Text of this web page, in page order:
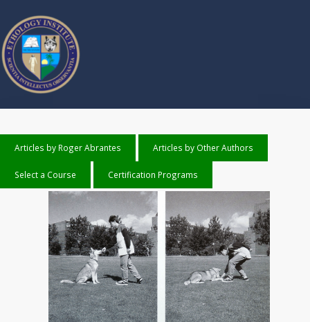
Articles by Roger Abrantes Articles by Other Authors
Select a Course Certification Programs